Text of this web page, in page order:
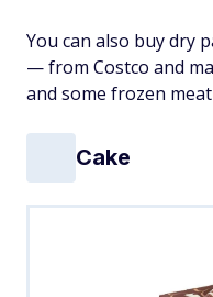
You can also buy dry
— from Costco and
and some frozen
Cake